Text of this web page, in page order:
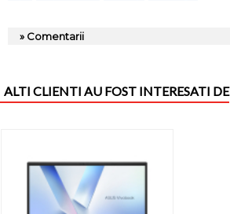
» Comentarii
ALTI CLIENTI AU FOST INTERESATI DE